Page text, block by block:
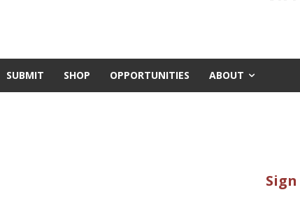
SUBMIT SHOP OPPORTUNITIES ABOUT